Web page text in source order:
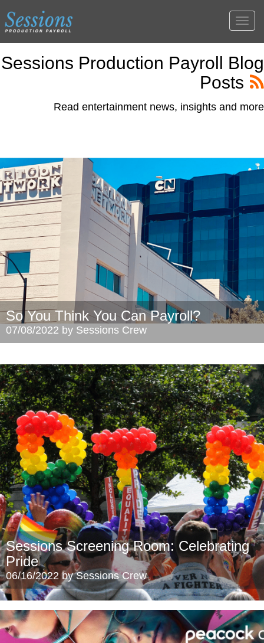
Sessions Production Payroll Blog
Posts
Read entertainment news, insights and more
So You Think You Can Payroll?
07/08/2022 by Sessions Crew
Sessions Screening Room: Celebrating
Pride
06/16/2022 by Sessions Crew